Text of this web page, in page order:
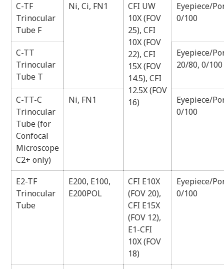
C-TF
Trinocular
Tube F
Ni, Ci, FN1
CFI UW
10X (FOV
25), CFI
10X (FOV
22), CFI
15X (FOV
14.5), CFI
12.5X (FOV
16)
Eyepiece/
0/100
C-TT
Trinocular
Tube T
Eyepiece/
20/80, 0/100
C-TT-C
Trinocular
Tube (for
Confocal
Microscope
C2+ only)
Ni, FN1
Eyepiece/
0/100
E2-TF
Trinocular
Tube
E200, E100,
E200POL
CFI E10X
(FOV 20),
CFI E15X
(FOV 12),
E1-CFI
10X (FOV
18)
Eyepiece/
0/100